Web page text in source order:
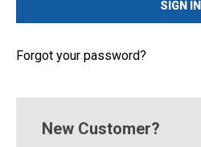
Forgot your password?
New Customer?